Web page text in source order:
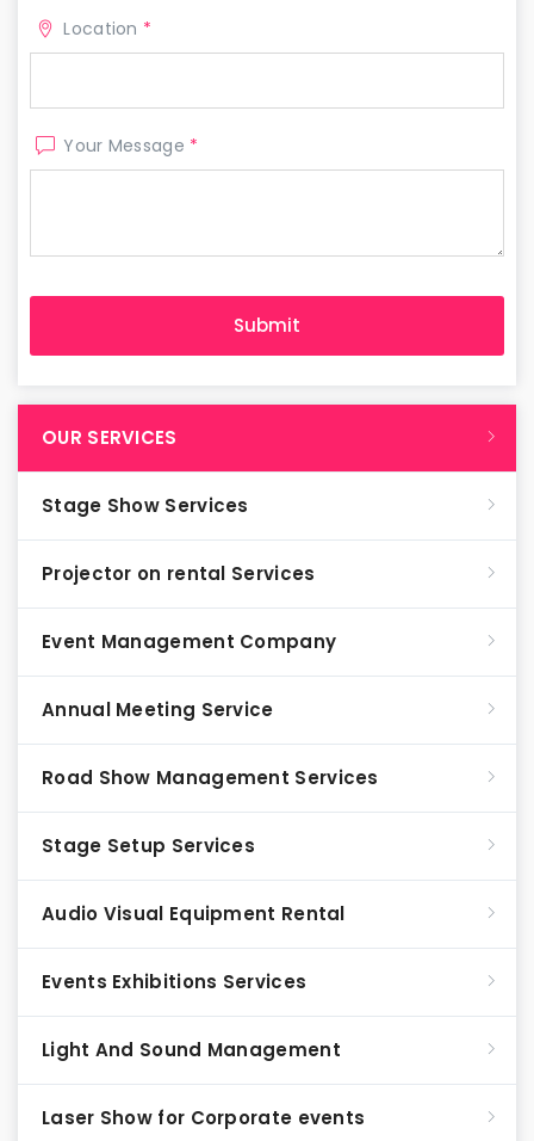
Location *
Your Message *
OUR SERVICES
Stage Show Services
Projector on rental Services
Event Management Company
Annual Meeting Service
Road Show Management Services
Stage Setup Services
Audio Visual Equipment Rental
Events Exhibitions Services
Light And Sound Management
Laser Show for Corporate events